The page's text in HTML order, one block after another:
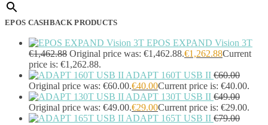
Camera Mounting Accessories
Computer Monitors(2)
CPU Holders(1)
Display Privacy Filter Accessories
Equipment Cases(1)
Equipment Cleansing Kits(1)
Extra Battery(4)
Factory Bundle (3)
EPOS CASHBACK PRODUCTS
EPOS EXPAND Vision 3T
€1,462.88 Original price was: €1,462.88.€1,262.88Current
price is: €1,262.88.
ADAPT 160T USB II €60.00
Original price was: €60.00.€40.00Current price is: €40.00.
ADAPT 130T USB II €49.00
Original price was: €49.00.€29.00Current price is: €29.00.
ADAPT 165T USB II €79.00